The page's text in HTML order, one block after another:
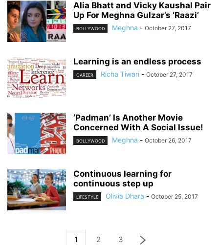
Alia Bhatt and Vicky Kaushal Pair
Up For Meghna Gulzar’s ‘Raazi’
BOLLYWOOD Meghna - October 27, 2017
Learning is an endless process
CAREER Richa Tiwari - October 27, 2017
‘Padman’ Is Another Movie
Concerned With A Social Issue!
BOLLYWOOD Meghna - October 26, 2017
Continuous learning for
continuous step up
LIFESTYLE Olivia Dhara - October 25, 2017
1 2 3